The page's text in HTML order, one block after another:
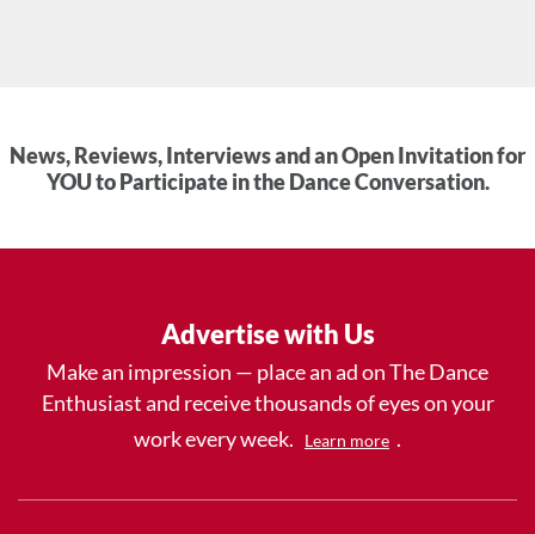
News, Reviews, Interviews and an Open Invitation for
YOU to Participate in the Dance Conversation.
Advertise with Us
Make an impression — place an ad on The Dance
Enthusiast and receive thousands of eyes on your
work every week.
Learn more .